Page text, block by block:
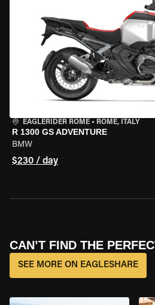
EAGLERIDER ROME • ROME, ITALY
R 1300 GS ADVENTURE
BMW
$230 / day
CAN’T FIND THE
SEE MORE ON EAGLESHARE